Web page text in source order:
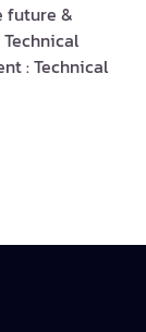
future &
: Technical